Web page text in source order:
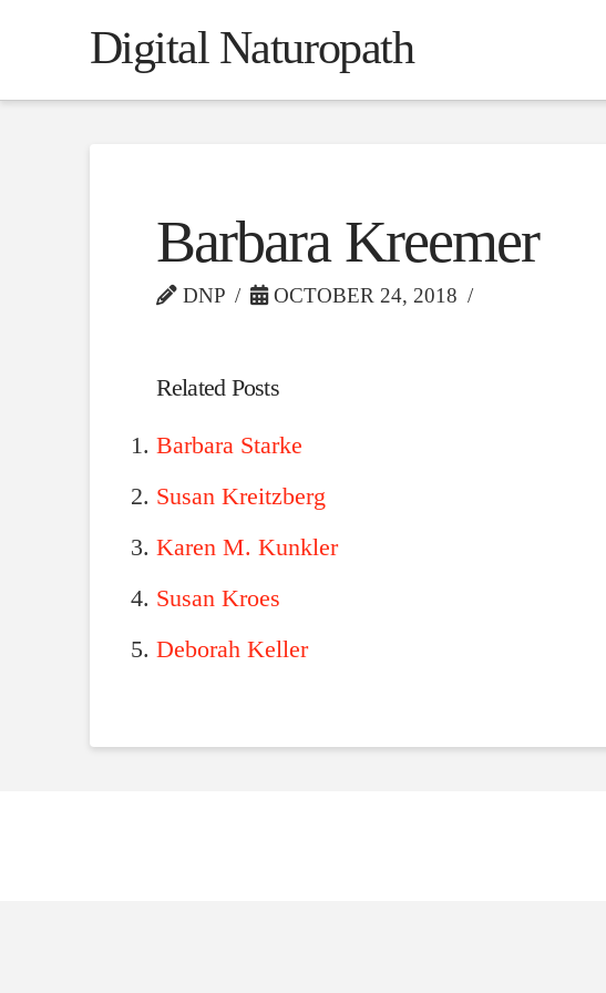
Digital Naturopath
Barbara Kreemer
DNP OCTOBER 24, 2018
Related Posts
Barbara Starke
Susan Kreitzberg
Karen M. Kunkler
Susan Kroes
Deborah Keller